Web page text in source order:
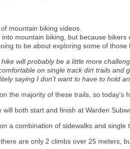
mountain biking videos.
mountain biking, but because bikers
to be about exploring some of those
will probably be a little more
on single track dirt trails and
saying I don't want to have to hold
the majority of these trails, so today's
will both start and finish at Warden
a combination of sidewalks and single
are only 2 climbs over 25 meters,